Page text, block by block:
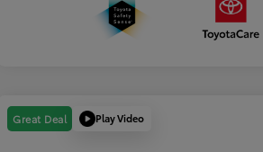
Great Deal Play Video